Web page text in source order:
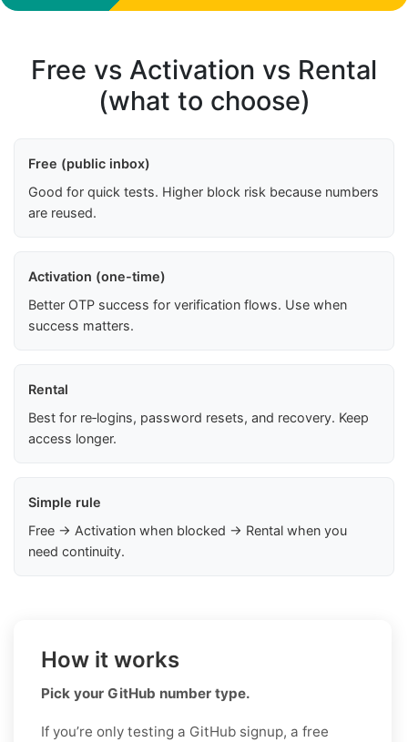
Free vs Activation vs Rental
(what to choose)
Free (public inbox)
Good for quick tests. Higher block risk because numbers
are reused.
Activation (one-time)
Better OTP success for verification flows. Use when
success matters.
Rental
Best for re‑logins, password resets, and recovery. Keep
access longer.
Simple rule
Free → Activation when blocked → Rental when you
need continuity.
How it works
Pick your GitHub number type.
If you’re only testing a GitHub signup, a free